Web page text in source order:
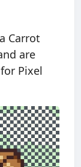
Carrot
are
Pixel